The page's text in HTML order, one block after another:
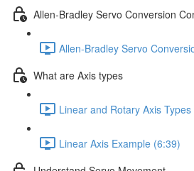
Allen-Bradley Servo Conversion
Allen-Bradley Servo
What are Axis types
Linear and Rotary Axis
Linear Axis Example (6:39)